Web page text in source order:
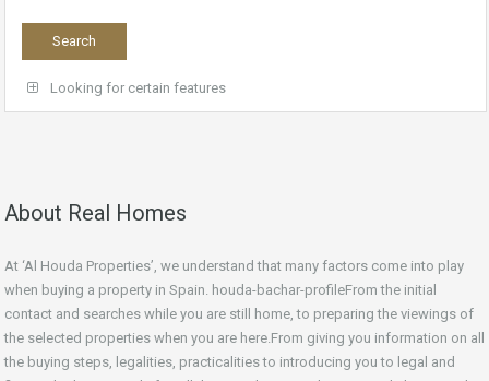
Looking for certain features
About Real Homes
At ‘Al Houda Properties’, we understand that many factors come into play
when buying a property in Spain. houda-bachar-profileFrom the initial
contact and searches while you are still home, to preparing the viewings of
the selected properties when you are here.From giving you information on all
the buying steps, legalities, practicalities to introducing you to legal and